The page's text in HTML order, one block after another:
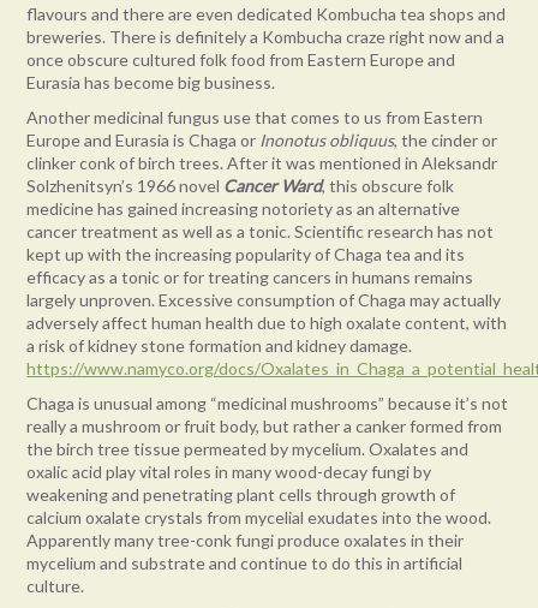
flavours and there are even dedicated Kombucha tea shops and
breweries. There is definitely a Kombucha craze right now and a
once obscure cultured folk food from Eastern Europe and
Eurasia has become big business.
Another medicinal fungus use that comes to us from Eastern
Europe and Eurasia is Chaga or Inonotus obliquus, the cinder or
clinker conk of birch trees. After it was mentioned in Aleksandr
Solzhenitsyn’s 1966 novel Cancer Ward, this obscure folk
medicine has gained increasing notoriety as an alternative
cancer treatment as well as a tonic. Scientific research has not
kept up with the increasing popularity of Chaga tea and its
efficacy as a tonic or for treating cancers in humans remains
largely unproven. Excessive consumption of Chaga may actually
adversely affect human health due to high oxalate content, with
a risk of kidney stone formation and kidney damage.
https://www.namyco.org/docs/
Chaga is unusual among “medicinal mushrooms” because it’s not
really a mushroom or fruit body, but rather a canker formed from
the birch tree tissue permeated by mycelium. Oxalates and
oxalic acid play vital roles in many wood-decay fungi by
weakening and penetrating plant cells through growth of
calcium oxalate crystals from mycelial exudates into the wood.
Apparently many tree-conk fungi produce oxalates in their
mycelium and substrate and continue to do this in artificial
culture.